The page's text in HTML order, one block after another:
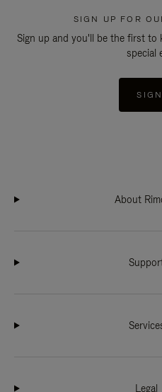
SIGN UP FOR
Sign up and you'll be the first to
special
About
Legal